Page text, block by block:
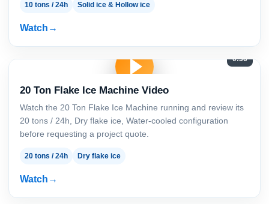
10 tons / 24h Solid ice & Hollow ice
Watch
0:56
20 Ton Flake Ice Machine Video
Watch the 20 Ton Flake Ice Machine running and review its
20 tons / 24h, Dry flake ice, Water-cooled configuration
before requesting a project quote.
20 tons / 24h Dry flake ice
Watch